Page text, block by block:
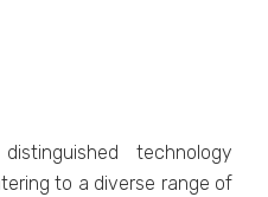
tеchnology
to a divеrsе rangе of